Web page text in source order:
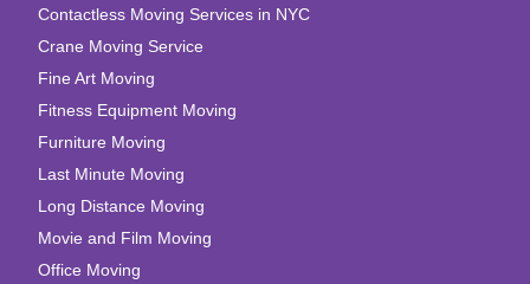
Contactless Moving Services in NYC
Crane Moving Service
Fine Art Moving
Fitness Equipment Moving
Furniture Moving
Last Minute Moving
Long Distance Moving
Movie and Film Moving
Office Moving